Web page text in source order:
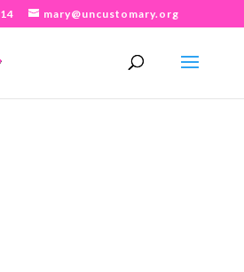
mary@uncustomary.org